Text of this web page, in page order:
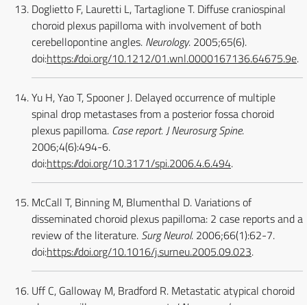
Doglietto F, Lauretti L, Tartaglione T. Diffuse craniospinal
choroid plexus papilloma with involvement of both
cerebellopontine angles. Neurology. 2005;65(6).
doi:https://doi.org/10.1212/01.wnl.0000167136.64675.9e.
Yu H, Yao T, Spooner J. Delayed occurrence of multiple
spinal drop metastases from a posterior fossa choroid
plexus papilloma. Case report. J Neurosurg Spine.
2006;4(6):494-6.
doi:https://doi.org/10.3171/spi.2006.4.6.494.
McCall T, Binning M, Blumenthal D. Variations of
disseminated choroid plexus papilloma: 2 case reports and a
review of the literature. Surg Neurol. 2006;66(1):62-7.
doi:https://doi.org/10.1016/j.surneu.2005.09.023.
Uff C, Galloway M, Bradford R. Metastatic atypical choroid